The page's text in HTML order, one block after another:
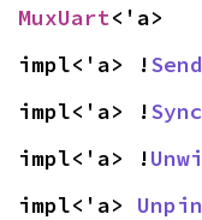
MuxUart<'a>
impl<'a> !Send
impl<'a> !Sync
impl<'a> !
impl<'a> Unpin